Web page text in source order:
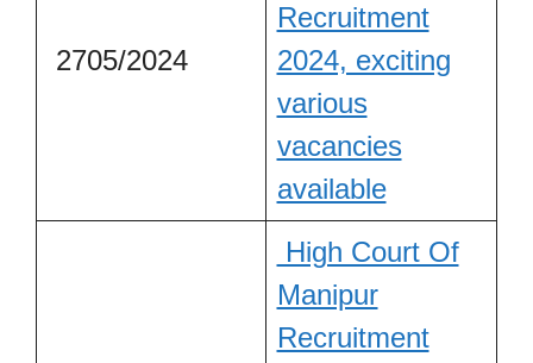
2705/2024
Recruitment
2024, exciting
various
vacancies
available
High Court Of
Manipur
Recruitment